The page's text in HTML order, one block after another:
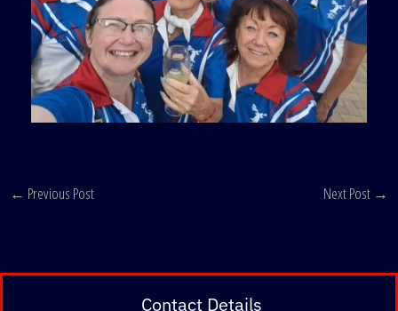
← Previous Post Next Post →
Contact Details